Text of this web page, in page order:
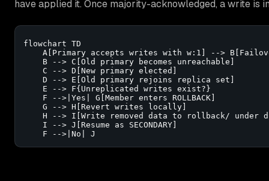
have applied it. Once majority-acknowledged, a write is
flowchart TD
A[Primary accepts writes with w:1] -->
    B --> C[Old primary becomes unreachable]
    C --> D[New primary elected]
    D --> E[Old primary rejoins replica set]
    E --> F{Unreplicated writes exist?}
    F -->|Yes| G[Member enters ROLLBACK]
    G --> H[Revert writes locally]
H --> I[Write removed data to rollback/ under
    I --> J[Resume as SECONDARY]
    F -->|No| J